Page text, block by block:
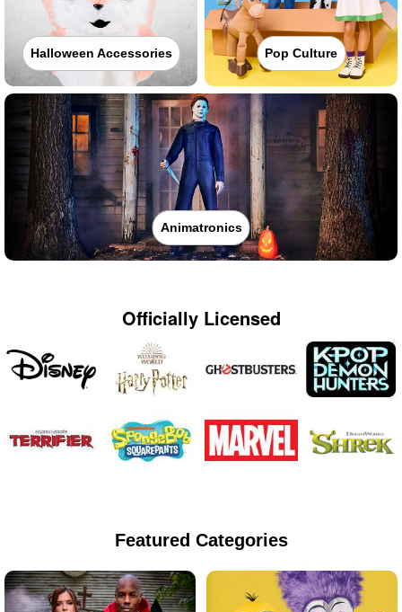
Halloween Accessories Pop Culture
Animatronics
Officially Licensed
Featured Categories